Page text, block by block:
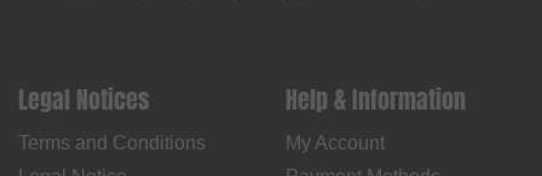
Legal Notices
Terms and Conditions
Help & Information
My Account